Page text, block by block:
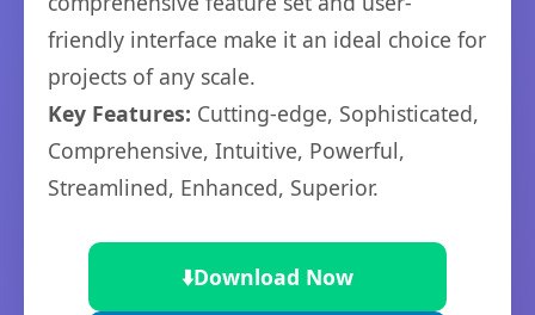
friendly interface make it an ideal choice for
projects of any scale.
Key Features: Cutting-edge, Sophisticated,
Comprehensive, Intuitive, Powerful,
Streamlined, Enhanced, Superior.
⬇️Download Now